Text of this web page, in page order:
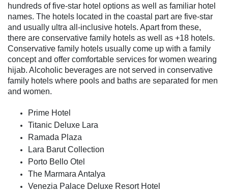
hundreds of five-star hotel options as well as familiar hotel
names. The hotels located in the coastal part are five-star
and usually ultra all-inclusive hotels. Apart from these,
there are conservative family hotels as well as +18 hotels.
Conservative family hotels usually come up with a family
concept and offer comfortable services for women wearing
hijab. Alcoholic beverages are not served in conservative
family hotels where pools and baths are separated for men
and women.
Prime Hotel
Titanic Deluxe Lara
Ramada Plaza
Lara Barut Collection
Porto Bello Otel
The Marmara Antalya
Venezia Palace Deluxe Resort Hotel